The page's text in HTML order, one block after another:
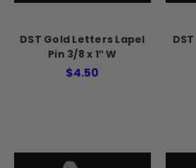
DST Gold Letters Lapel
Pin 3/8 x 1″ W
$4.50